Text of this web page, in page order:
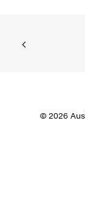
© 2026